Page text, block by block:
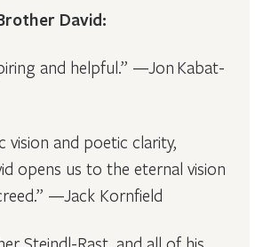
David:
and helpful.” —Jon Kabat-
vision and poetic clarity,
opens us to the eternal vision
—Jack Kornfield